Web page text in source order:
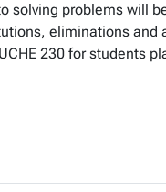
problems will
eliminations and
230 for students